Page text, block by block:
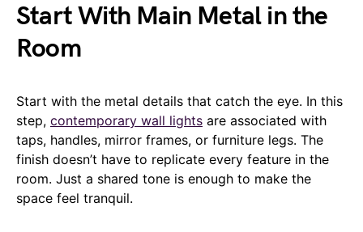
Start With Main Metal in the
Room
Start with the metal details that catch the eye. In this
step, contemporary wall lights are associated with
taps, handles, mirror frames, or furniture legs. The
finish doesn’t have to replicate every feature in the
room. Just a shared tone is enough to make the
space feel tranquil.